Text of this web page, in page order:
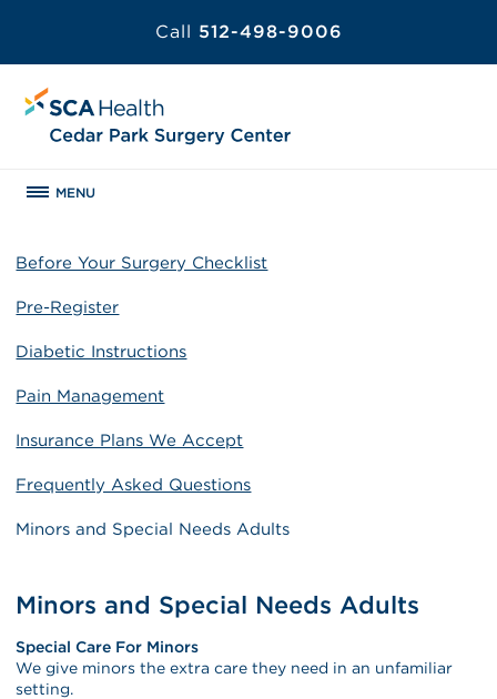
Call 512-498-9006
MENU
Before Your Surgery Checklist
Pre-Register
Diabetic Instructions
Pain Management
Insurance Plans We Accept
Frequently Asked Questions
Minors and Special Needs Adults
Minors and Special Needs Adults
Special Care For Minors
We give minors the extra care they need in an unfamiliar
setting.